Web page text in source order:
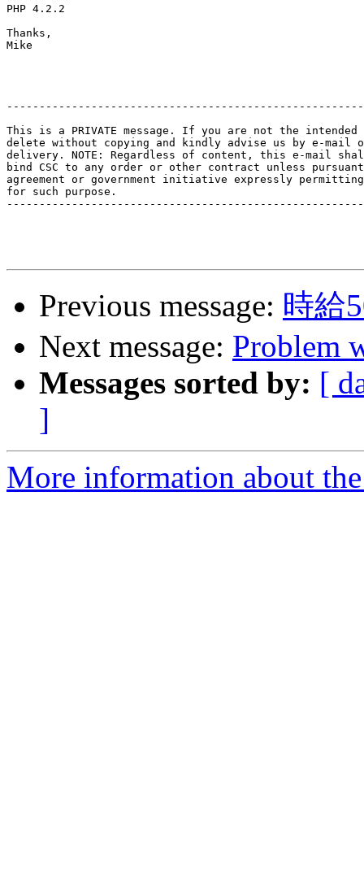
PHP 4.2.2
Thanks,
Mike
This is a PRIVATE message. If you are not the
delete without copying and kindly advise us by e-mail
delivery. NOTE: Regardless of content, this e-mail
bind CSC to any order or other contract unless
agreement or government initiative expressly
for such purpose.
Previous message: 時給
Next message: Problem
Messages sorted by: [
]
More information about